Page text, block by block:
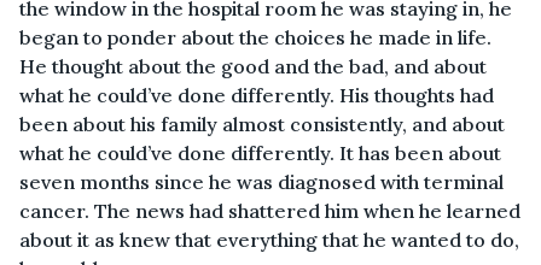
the window in the hospital room he was staying in, he
began to ponder about the choices he made in life.
He thought about the good and the bad, and about
what he could’ve done differently. His thoughts had
been about his family almost consistently, and about
what he could’ve done differently. It has been about
seven months since he was diagnosed with terminal
cancer. The news had shattered him when he learned
about it as knew that everything that he wanted to do,